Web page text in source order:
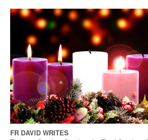
FR DAVID WRITES